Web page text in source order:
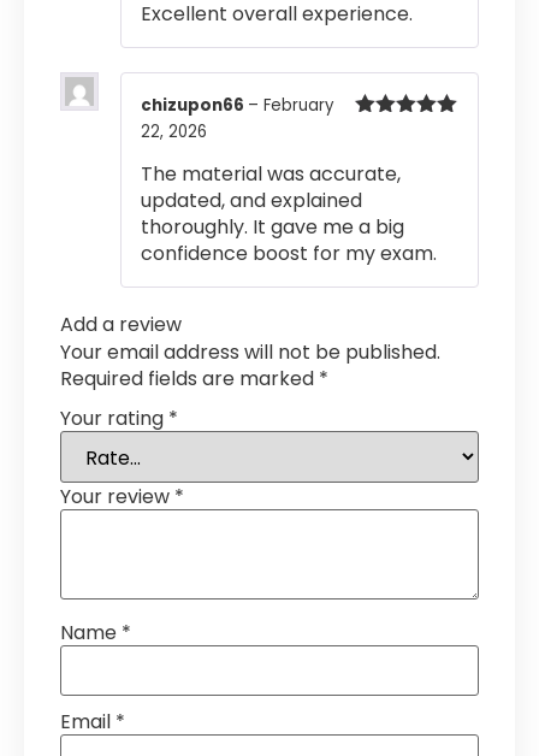
Excellent overall experience.
chizupon66 – February
22, 2026
The material was accurate,
updated, and explained
thoroughly. It gave me a big
confidence boost for my exam.
Add a review
Your email address will not be published.
Required fields are marked *
Your rating *
Your review *
Name *
Email *